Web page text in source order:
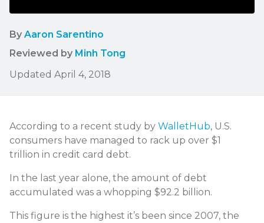
By Aaron Sarentino
Reviewed by Minh Tong
Updated April 4, 2018
According to a recent study by WalletHub, U.S.
consumers have managed to rack up over $1
trillion in credit card debt.
In the last year alone, the amount of debt
accumulated was a whopping $92.2 billion.
This figure is the highest it’s been since 2007, the